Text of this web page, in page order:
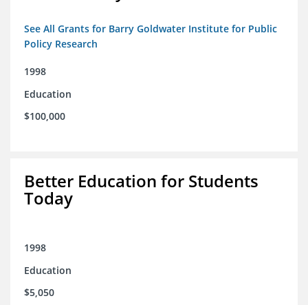
See All Grants for Barry Goldwater Institute for Public
Policy Research
1998
Education
$100,000
Better Education for Students
Today
1998
Education
$5,050